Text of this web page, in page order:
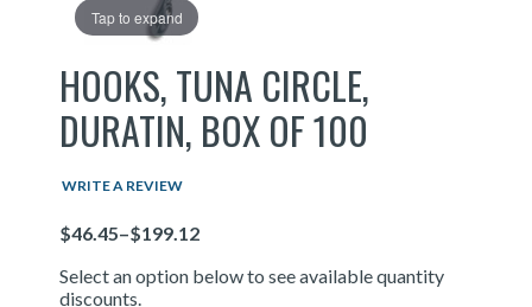
Tap to expand
HOOKS, TUNA CIRCLE,
DURATIN, BOX OF 100
WRITE A REVIEW
Price
Select an option below to see available quantity
discounts.